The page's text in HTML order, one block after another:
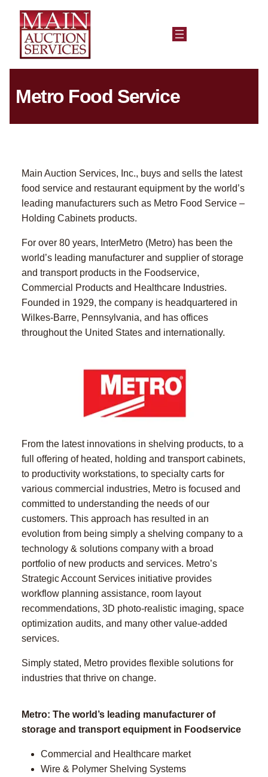
Metro Food Service
Main Auction Services, Inc., buys and sells the latest
food service and restaurant equipment by the world’s
leading manufacturers such as Metro Food Service –
Holding Cabinets products.
For over 80 years, InterMetro (Metro) has been the
world’s leading manufacturer and supplier of storage
and transport products in the Foodservice,
Commercial Products and Healthcare Industries.
Founded in 1929, the company is headquartered in
Wilkes-Barre, Pennsylvania, and has offices
throughout the United States and internationally.
From the latest innovations in shelving products, to a
full offering of heated, holding and transport cabinets,
to productivity workstations, to specialty carts for
various commercial industries, Metro is focused and
committed to understanding the needs of our
customers. This approach has resulted in an
evolution from being simply a shelving company to a
technology & solutions company with a broad
portfolio of new products and services. Metro’s
Strategic Account Services initiative provides
workflow planning assistance, room layout
recommendations, 3D photo-realistic imaging, space
optimization audits, and many other value-added
services.
Simply stated, Metro provides flexible solutions for
industries that thrive on change.
Metro: The world’s leading manufacturer of
storage and transport equipment in Foodservice
Commercial and Healthcare market
Wire & Polymer Shelving Systems